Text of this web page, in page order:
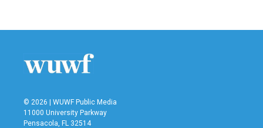
b
t
e
n
l
© 2026 | WUWF Public Media
11000 University Parkway
Pensacola, FL 32514